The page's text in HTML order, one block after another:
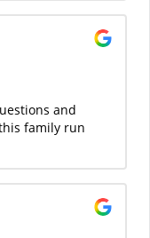
and
family run